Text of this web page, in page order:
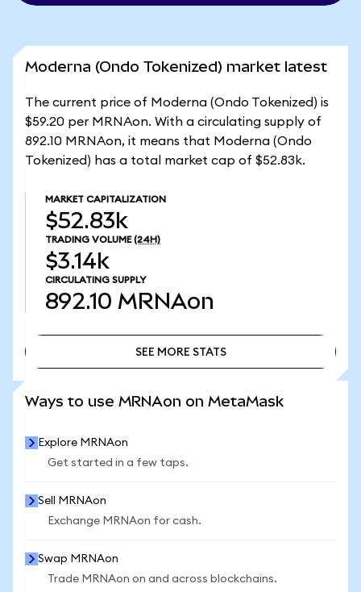
Moderna (Ondo Tokenized) market latest
The current price of Moderna (Ondo Tokenized) is
$59.20 per MRNAon. With a circulating supply of
892.10 MRNAon, it means that Moderna (Ondo
Tokenized) has a total market cap of $52.83k.
MARKET CAPITALIZATION
$52.83k
TRADING VOLUME (24H)
$3.14k
CIRCULATING SUPPLY
892.10 MRNAon
SEE MORE STATS
Ways to use MRNAon on MetaMask
Explore MRNAon
Get started in a few taps.
Sell MRNAon
Exchange MRNAon for cash.
Swap MRNAon
Trade MRNAon on and across blockchains.